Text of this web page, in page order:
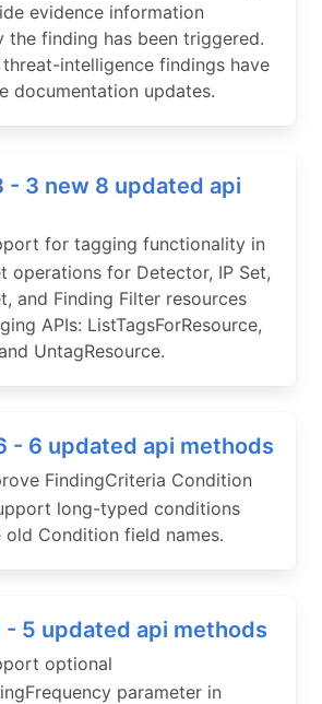
evidence information
the finding has been triggered.
intelligence findings have
documentation updates.
- 3 new 8 updated api
for tagging functionality in
operations for Detector, IP Set,
and Finding Filter resources
APIs: ListTagsForResource,
UntagResource.
- 6 updated api methods
FindingCriteria Condition
long-typed conditions
old Condition field names.
- 5 updated api methods
optional
parameter in